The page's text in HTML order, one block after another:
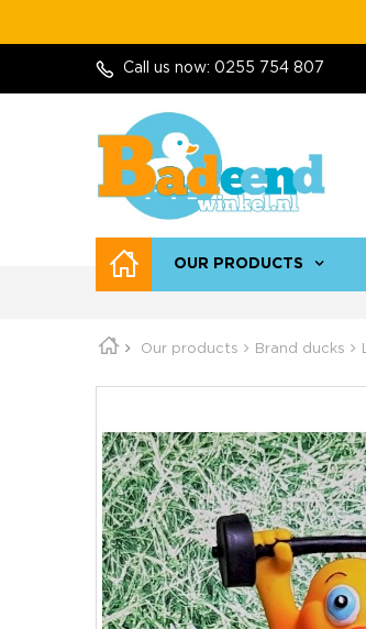
Call us now: 0255 754 807
OUR PRODUCTS
Our products Brand ducks